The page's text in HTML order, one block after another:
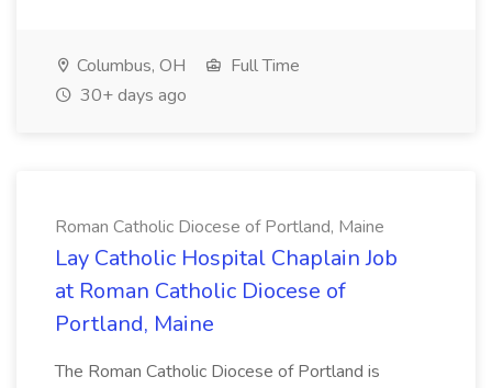
Columbus, OH
Full Time
30+ days ago
Roman Catholic Diocese of Portland, Maine
Lay Catholic Hospital Chaplain Job
at Roman Catholic Diocese of
Portland, Maine
The Roman Catholic Diocese of Portland is